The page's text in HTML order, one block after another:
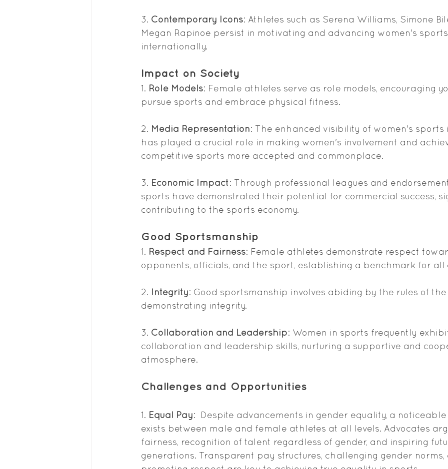
3. Contemporary Icons: Athletes such as Serena Williams, Simone
Megan Rapinoe persist in motivating and advancing women's
internationally.
Impact on Society
1. Role Models: Female athletes serve as role models, encouraging
pursue sports and embrace physical fitness.
2. Media Representation: The enhanced visibility of women's
has played a crucial role in making women's involvement and
competitive sports more accepted and commonplace.
3. Economic Impact: Through professional leagues and
sports have demonstrated their potential for commercial success,
contributing to the sports economy.
Good Sportsmanship
1. Respect and Fairness: Female athletes demonstrate respect
opponents, officials, and the sport, establishing a benchmark for all
2. Integrity: Good sportsmanship involves abiding by the rules of
demonstrating integrity.
3. Collaboration and Leadership: Women in sports frequently
collaboration and leadership skills, nurturing a supportive and
atmosphere.
Challenges and Opportunities
1. Equal Pay:  Despite advancements in gender equality, a
exists between male and female athletes at all levels. Advocates
fairness, recognition of talent regardless of gender, and inspiring
generations. Transparent pay structures, challenging gender